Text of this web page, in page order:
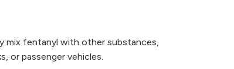
mix fentanyl with other substances,
or passenger vehicles.